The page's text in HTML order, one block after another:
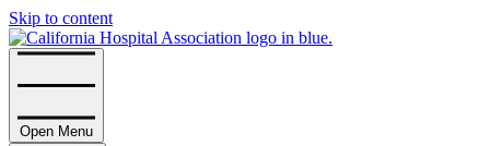
Skip to content
Open Menu